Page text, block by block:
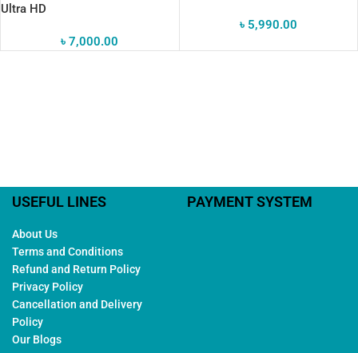
Ultra HD
৳7,000.00
৳ 5,990.00
USEFUL LINES
About Us
Terms and Conditions
Refund and Return Policy
Privacy Policy
Cancellation and Delivery
Policy
Our Blogs
PAYMENT SYSTEM